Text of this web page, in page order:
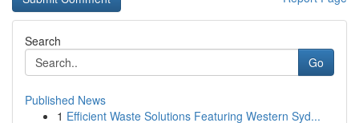
Search
Go
Published News
1 Efficient Waste Solutions Featuring Western Syd...